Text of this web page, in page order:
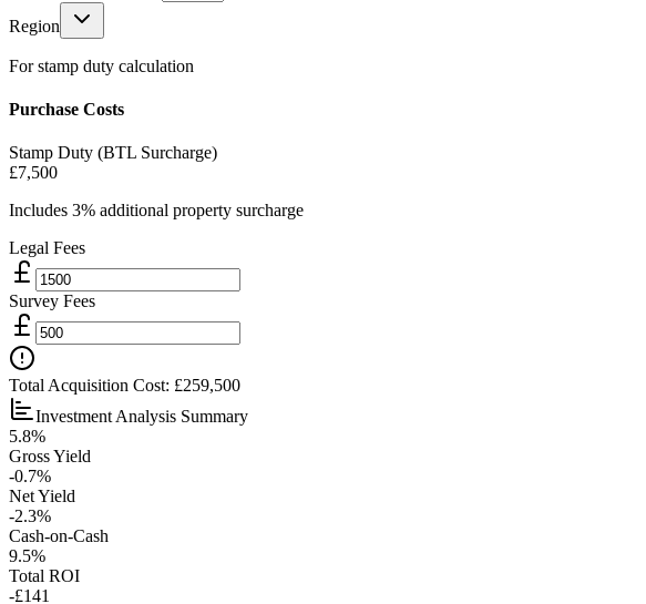
Region
For stamp duty calculation
Purchase Costs
Stamp Duty (BTL Surcharge)
£7,500
Includes 3% additional property surcharge
Legal Fees
Survey Fees
Total Acquisition Cost: £259,500
Investment Analysis Summary
5.8%
Gross Yield
-0.7%
Net Yield
-2.3%
Cash-on-Cash
9.5%
Total ROI
-£141